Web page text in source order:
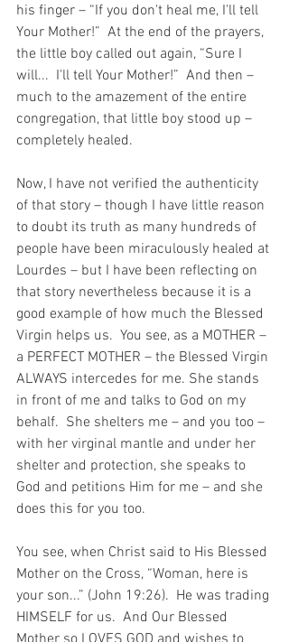
his finger – “If you don't heal me, I'll tell
Your Mother!”  At the end of the prayers,
the little boy called out again, “Sure I
will...  I'll tell Your Mother!”  And then –
much to the amazement of the entire
congregation, that little boy stood up –
completely healed.
Now, I have not verified the authenticity
of that story – though I have little reason
to doubt its truth as many hundreds of
people have been miraculously healed at
Lourdes – but I have been reflecting on
that story nevertheless because it is a
good example of how much the Blessed
Virgin helps us.  You see, as a MOTHER –
a PERFECT MOTHER – the Blessed Virgin
ALWAYS intercedes for me. She stands
in front of me and talks to God on my
behalf.  She shelters me – and you too –
with her virginal mantle and under her
shelter and protection, she speaks to
God and petitions Him for me – and she
does this for you too.
You see, when Christ said to His Blessed
Mother on the Cross, “Woman, here is
your son...” (John 19:26).  He was trading
HIMSELF for us.  And Our Blessed